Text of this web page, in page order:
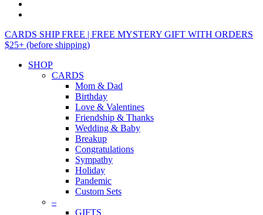
CARDS SHIP FREE | FREE MYSTERY GIFT WITH ORDERS
$25+ (before shipping)
SHOP
CARDS
Mom & Dad
Birthday
Love & Valentines
Friendship & Thanks
Wedding & Baby
Breakup
Congratulations
Sympathy
Holiday
Pandemic
Custom Sets
–
GIFTS